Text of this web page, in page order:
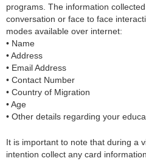
programs. The information
conversation or face to face
modes available over internet:
• Name
• Address
• Email Address
• Contact Number
• Country of Migration
• Age
• Other details regarding your
It is important to note that during a
intention collect any card